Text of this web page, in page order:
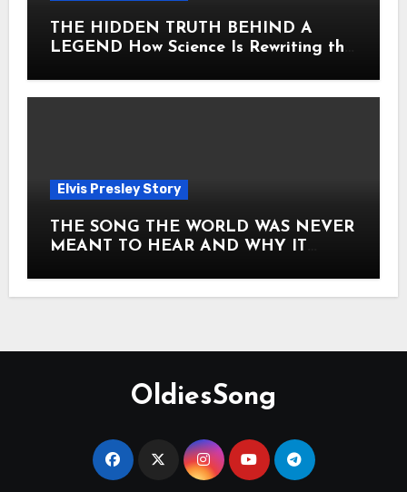
THE HIDDEN TRUTH BEHIND A
LEGEND How Science Is Rewriting the
Elvis Presley Story
THE SONG THE WORLD WAS NEVER
MEANT TO HEAR AND WHY IT
ITS CORE HOW Elvis Presley AND
OldiesSong